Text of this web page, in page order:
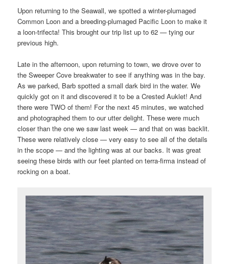
Upon returning to the Seawall, we spotted a winter-plumaged
Common Loon and a breeding-plumaged Pacific Loon to make it
a loon-trifecta! This brought our trip list up to 62 — tying our
previous high.
Late in the afternoon, upon returning to town, we drove over to
the Sweeper Cove breakwater to see if anything was in the bay.
As we parked, Barb spotted a small dark bird in the water. We
quickly got on it and discovered it to be a Crested Auklet! And
there were TWO of them! For the next 45 minutes, we watched
and photographed them to our utter delight. These were much
closer than the one we saw last week — and that on was backlit.
These were relatively close — very easy to see all of the details
in the scope — and the lighting was at our backs. It was great
seeing these birds with our feet planted on terra-firma instead of
rocking on a boat.